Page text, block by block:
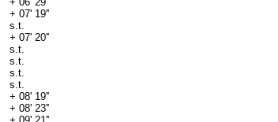
+ 07' 19''
s.t.
+ 07' 20''
s.t.
s.t.
s.t.
s.t.
+ 08' 19''
+ 08' 23''